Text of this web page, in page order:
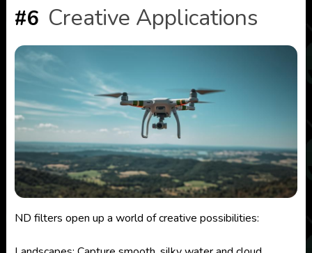
#6 Creative Applications
ND filters open up a world of creative possibilities: